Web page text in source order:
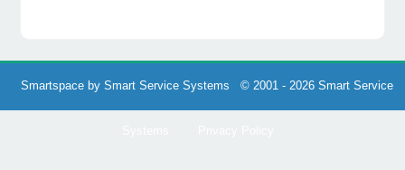
Smartspace by Smart Service Systems © 2001 - 2026 Smart Service